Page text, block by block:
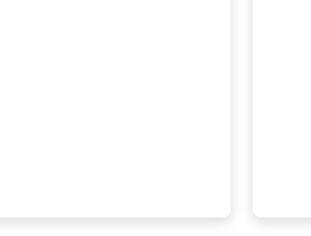
entered a “ zero-click ”